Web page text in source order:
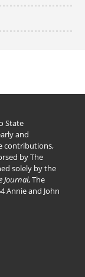
State
and
contributions,
by The
solely by the
Journal, The
Annie and John